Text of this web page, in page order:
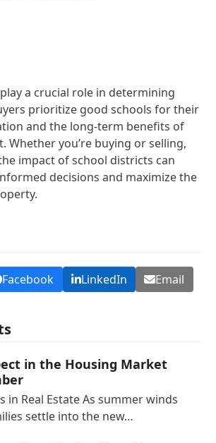
a crucial role in determining
prioritize good schools for their
and the long-term benefits of
Whether you’re buying or selling,
impact of school districts can
decisions and maximize the
Facebook LinkedIn Email
in the Housing Market
in Real Estate As summer winds
settle into the new…